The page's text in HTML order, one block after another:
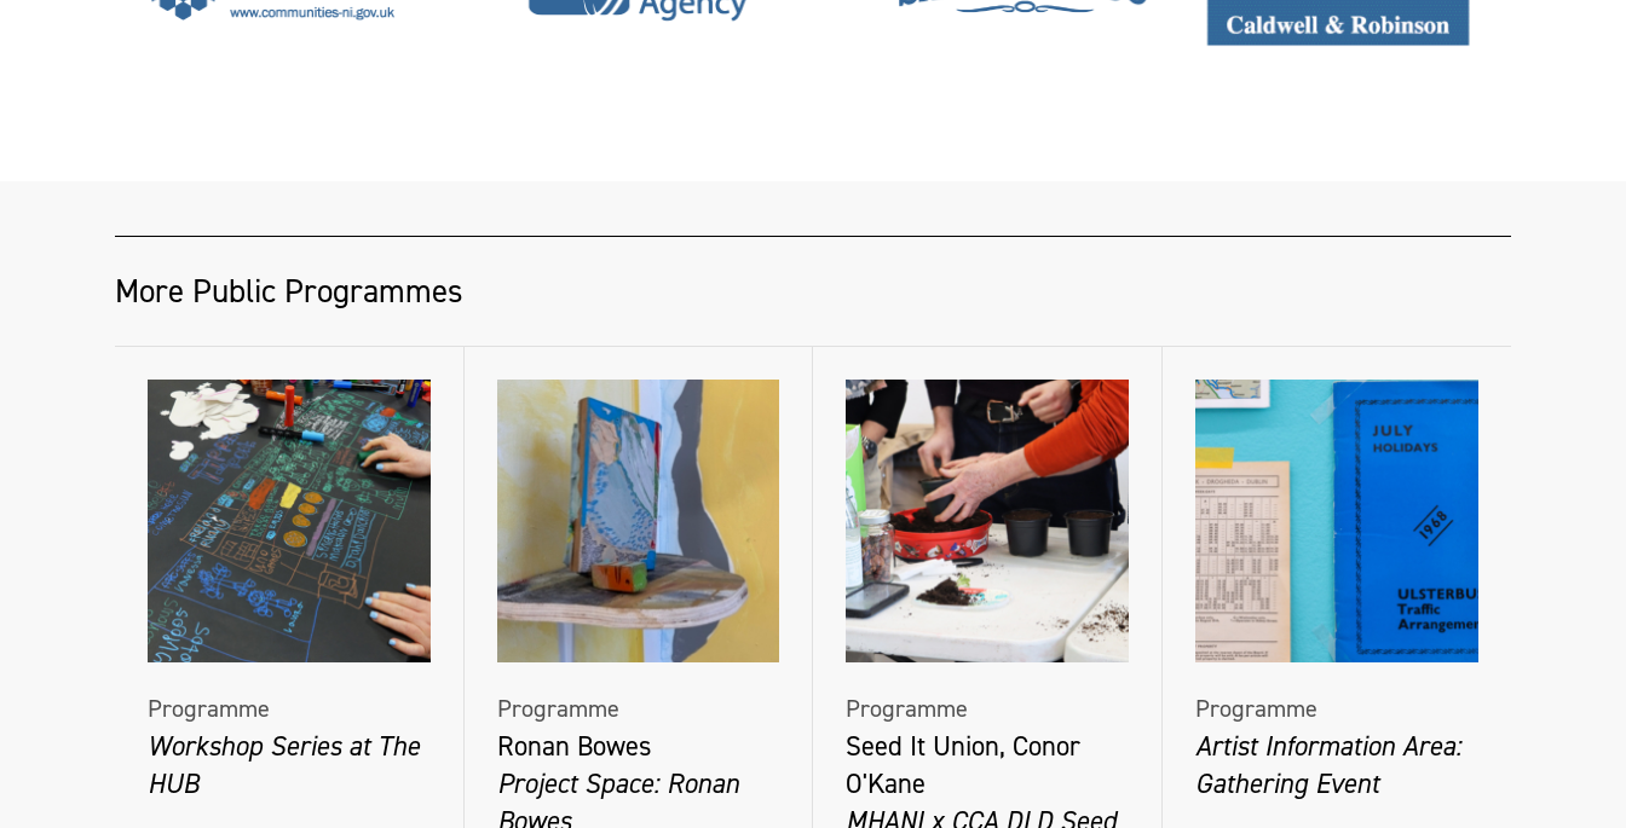
More Public Programmes
Programme
Workshop Series at The
HUB
Programme
Ronan Bowes
Project Space: Ronan
Bowes
Programme
Seed It Union, Conor
O'Kane
MHANI x CCA DLD Seed
Programme
Artist Information Area:
Gathering Event